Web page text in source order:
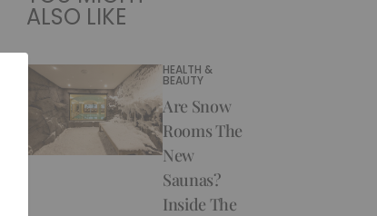
ALSO LIKE
HEALTH &
BEAUTY
Are Snow
Rooms The
New
Saunas?
Inside The